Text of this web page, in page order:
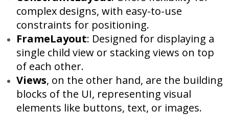
complex designs, with easy-to-use
constraints for positioning.
FrameLayout: Designed for displaying a
single child view or stacking views on top
of each other.
Views, on the other hand, are the building
blocks of the UI, representing visual
elements like buttons, text, or images.